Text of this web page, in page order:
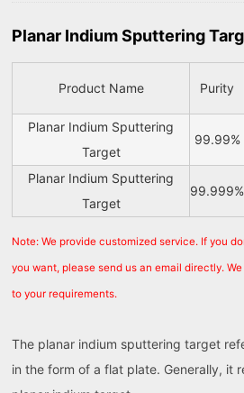
Planar Indium Sputtering
Product Name Purity
Planar Indium Sputtering
Target
99.99%
Planar Indium Sputtering
Target
99.999%
Note: We provide customized service. If you
you want, please send us an email directly.
to your requirements.
The planar indium sputtering target
in the form of a flat plate. Generally, it